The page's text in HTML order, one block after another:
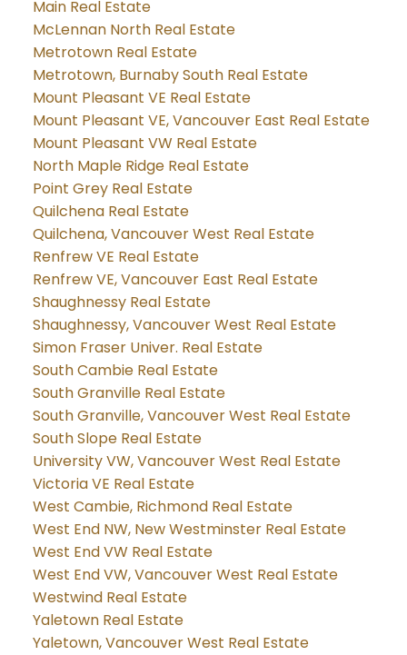
Main Real Estate
McLennan North Real Estate
Metrotown Real Estate
Metrotown, Burnaby South Real Estate
Mount Pleasant VE Real Estate
Mount Pleasant VE, Vancouver East Real Estate
Mount Pleasant VW Real Estate
North Maple Ridge Real Estate
Point Grey Real Estate
Quilchena Real Estate
Quilchena, Vancouver West Real Estate
Renfrew VE Real Estate
Renfrew VE, Vancouver East Real Estate
Shaughnessy Real Estate
Shaughnessy, Vancouver West Real Estate
Simon Fraser Univer. Real Estate
South Cambie Real Estate
South Granville Real Estate
South Granville, Vancouver West Real Estate
South Slope Real Estate
University VW, Vancouver West Real Estate
Victoria VE Real Estate
West Cambie, Richmond Real Estate
West End NW, New Westminster Real Estate
West End VW Real Estate
West End VW, Vancouver West Real Estate
Westwind Real Estate
Yaletown Real Estate
Yaletown, Vancouver West Real Estate